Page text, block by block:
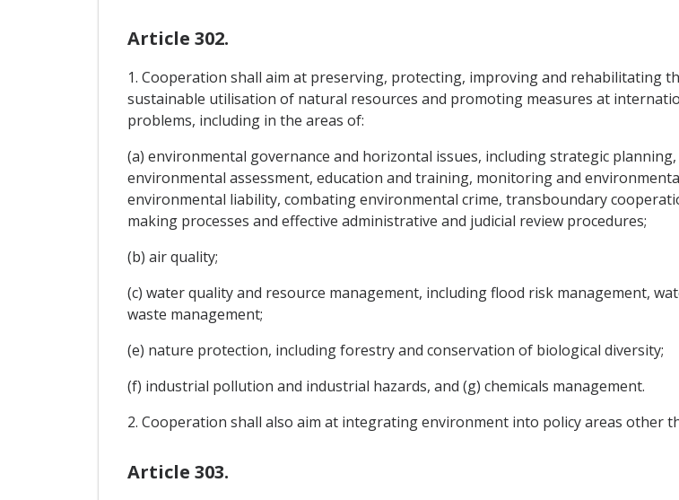
Article 302.
1. Cooperation shall aim at preserving, protecting, improving and rehabilitating
sustainable utilisation of natural resources and promoting measures at
problems, including in the areas of:
(a) environmental governance and horizontal issues, including strategic
environmental assessment, education and training, monitoring and
environmental liability, combating environmental crime, transboundary
making processes and effective administrative and judicial review procedures;
(b) air quality;
(c) water quality and resource management, including flood risk management,
waste management;
(e) nature protection, including forestry and conservation of biological diversity;
(f) industrial pollution and industrial hazards, and (g) chemicals management.
2. Cooperation shall also aim at integrating environment into policy areas other
Article 303.